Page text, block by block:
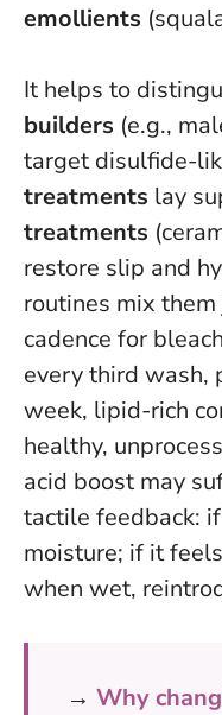
emollients
It helps to
builders (e.g.,
target disulfide-
treatments lay
treatments
restore slip and
routines mix
cadence for
every third wash,
week, lipid-rich
healthy,
acid boost may
tactile feedback:
moisture; if it
when wet,
→ Why